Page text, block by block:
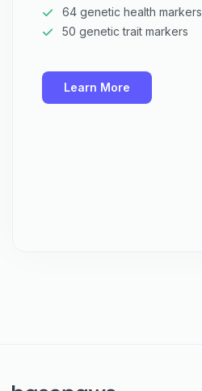
64 genetic health markers
50 genetic trait markers
Learn More